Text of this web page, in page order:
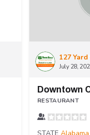
127
July 28,
Downtown
RESTAURANT